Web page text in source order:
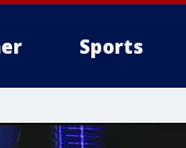
Sports